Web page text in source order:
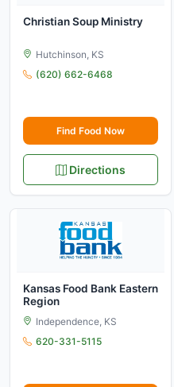
Christian Soup Ministry
Hutchinson, KS
(620) 662-6468
Find Food Now
Directions
Kansas Food Bank Eastern
Region
Independence, KS
620-331-5115